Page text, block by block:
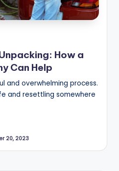
How a
Can Help
and overwhelming process.
and resettling somewhere
20, 2023